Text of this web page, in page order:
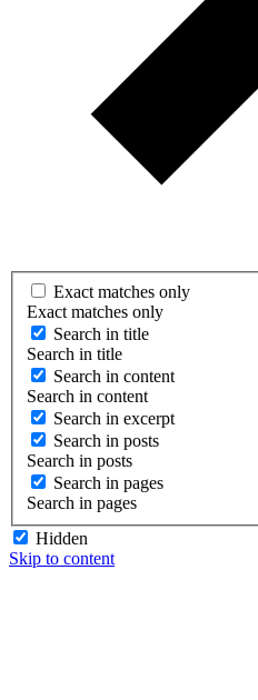
Exact matches only
Exact matches only
Search in title
Search in title
Search in content
Search in content
Search in excerpt
Search in posts
Search in posts
Search in pages
Search in pages
Hidden
Skip to content